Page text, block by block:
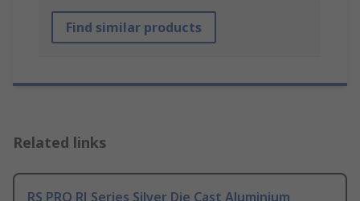
Find similar products
Related links
RS PRO RJ Series Silver Die Cast Aluminium